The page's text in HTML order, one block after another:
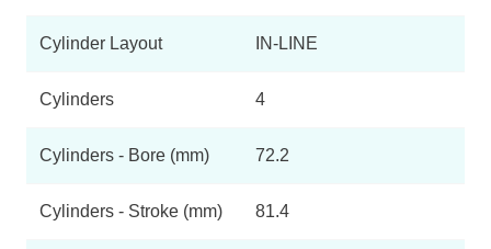
Cylinder Layout IN-LINE
Cylinders 4
Cylinders - Bore (mm) 72.2
Cylinders - Stroke (mm) 81.4